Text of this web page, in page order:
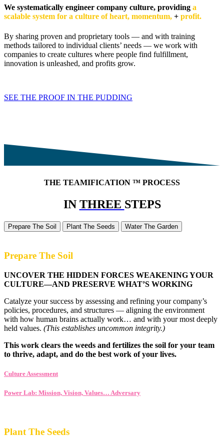
We systematically engineer company culture, providing a
scalable system for a culture of heart, momentum, + profit.
By sharing proven and proprietary tools — and with training
methods tailored to individual clients’ needs — we work with
companies to create cultures where people find fulfillment,
innovation is unleashed, and profits grow.
SEE THE PROOF IN THE PUDDING
THE TEAMIFICATION ™ PROCESS
IN THREE STEPS
Prepare The Soil Plant The Seeds Water The Garden
Prepare The Soil
UNCOVER THE HIDDEN FORCES WEAKENING YOUR
CULTURE—AND PRESERVE WHAT’S WORKING
Catalyze your success by assessing and refining your company’s
policies, procedures, and structures — aligning the environment
with how human brains actually work… and with your most deeply
held values. (This establishes uncommon integrity.)
This work clears the weeds and fertilizes the soil for your team
to thrive, adapt, and do the best work of your lives.
Culture Assessment
Power Lab: Mission, Vision, Values… Adversary
Plant The Seeds